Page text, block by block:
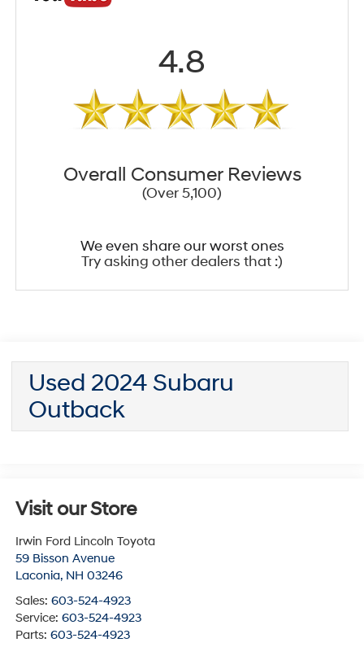
4.8
Overall Consumer Reviews
(Over 5,100)
We even share our worst ones
Try asking other dealers that :)
Used 2024 Subaru
Outback
Visit our Store
Irwin Ford Lincoln Toyota
59 Bisson Avenue
Laconia, NH 03246
Sales: 603-524-4923
Service: 603-524-4923
Parts: 603-524-4923